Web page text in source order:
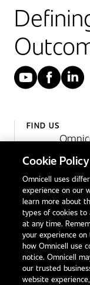
YouTube
FIND US
1300
Contact Us
Office
International
Cookie Policy
Omnicell uses
experience on our
learn more about
types of cookies to
at any time.
your experience
how Omnicell use
notice. Omnicell
our trusted
website